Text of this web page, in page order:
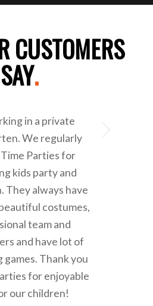
CUSTOMERS
SAY.
in a private
We regularly
Parties for
kids party and
They always have
costumes,
team and
and have lot of
Thank you
for enjoyable
our children!